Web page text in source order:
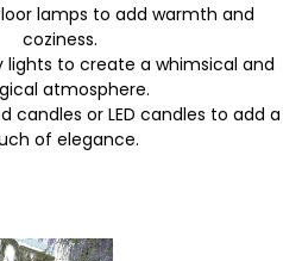
lamps to add warmth and
coziness.
lights to create a whimsical and
atmosphere.
candles or LED candles to add a
of elegance.